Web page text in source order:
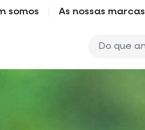
somos As nossas marcas